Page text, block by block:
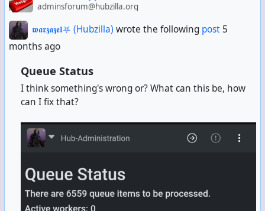
adminsforum@hubzilla.org
𝖜𝖆𝖗𝖟𝖆𝖟𝖊𝖑⛧ (Hubzilla) wrote the following post 5
months ago
Queue Status
I think something's wrong or? What can this be, how
can I fix that?